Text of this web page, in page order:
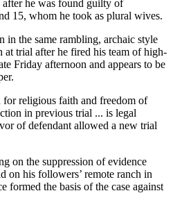
he was found guilty of
15, whom he took as plural wives.
in the same rambling, archaic style
at trial after he fired his team of high-
Friday afternoon and appears to be
religious faith and freedom of
in previous trial ... is legal
of defendant allowed a new trial
on the suppression of evidence
on his followers’ remote ranch in
formed the basis of the case against